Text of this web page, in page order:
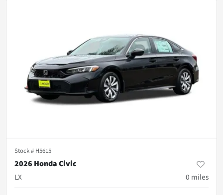
Stock # H5615
2026 Honda Civic
LX
0 miles